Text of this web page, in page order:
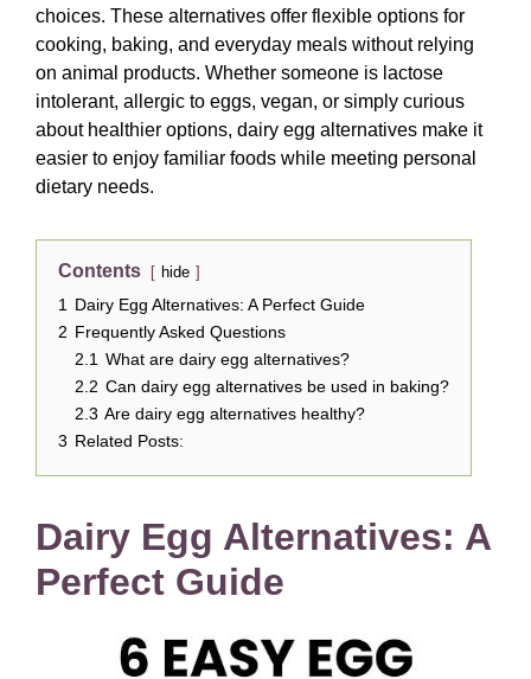
choices. These alternatives offer flexible options for
cooking, baking, and everyday meals without relying
on animal products. Whether someone is lactose
intolerant, allergic to eggs, vegan, or simply curious
about healthier options, dairy egg alternatives make it
easier to enjoy familiar foods while meeting personal
dietary needs.
Contents hide
1
Dairy Egg Alternatives: A Perfect Guide
2 Frequently Asked Questions
2.1 What are dairy egg alternatives?
2.2 Can dairy egg alternatives be used in baking?
2.3 Are dairy egg alternatives healthy?
3 Related Posts:
Dairy Egg Alternatives: A
Perfect Guide